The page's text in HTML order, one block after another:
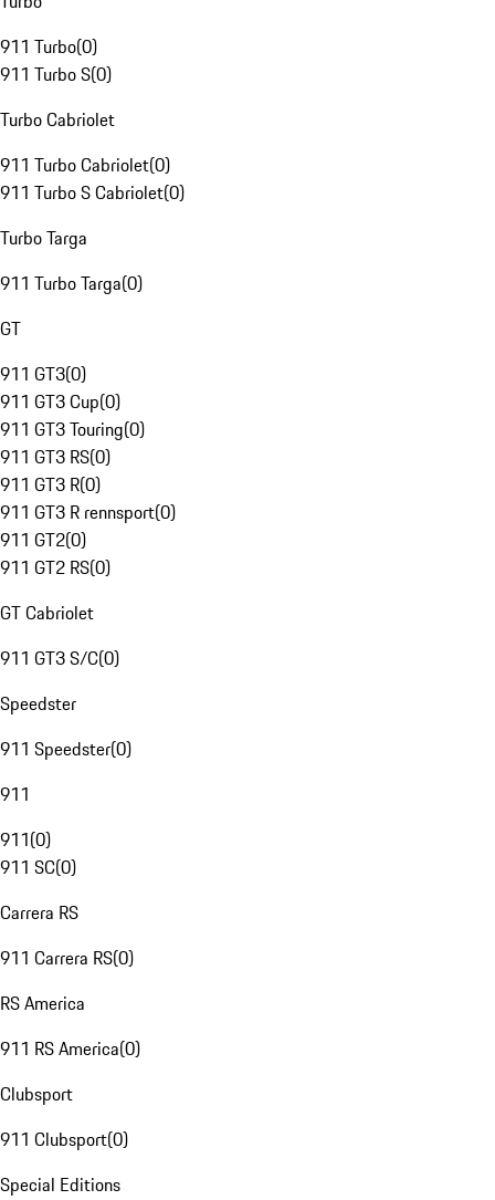
911 Turbo(0)
911 Turbo S(0)
Turbo Cabriolet
911 Turbo Cabriolet(0)
911 Turbo S Cabriolet(0)
Turbo Targa
911 Turbo Targa(0)
GT
911 GT3(0)
911 GT3 Cup(0)
911 GT3 Touring(0)
911 GT3 RS(0)
911 GT3 R(0)
911 GT3 R rennsport(0)
911 GT2(0)
911 GT2 RS(0)
GT Cabriolet
911 GT3 S/C(0)
Speedster
911 Speedster(0)
911
911(0)
911 SC(0)
Carrera RS
911 Carrera RS(0)
RS America
911 RS America(0)
Clubsport
911 Clubsport(0)
Special Editions